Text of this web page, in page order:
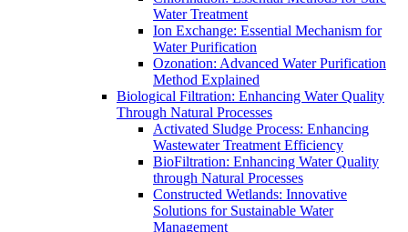
Water Treatment
Ion Exchange: Essential Mechanism for
Water Purification
Ozonation: Advanced Water Purification
Method Explained
Biological Filtration: Enhancing Water Quality
Through Natural Processes
Activated Sludge Process: Enhancing
Wastewater Treatment Efficiency
BioFiltration: Enhancing Water Quality
through Natural Processes
Constructed Wetlands: Innovative
Solutions for Sustainable Water
Management